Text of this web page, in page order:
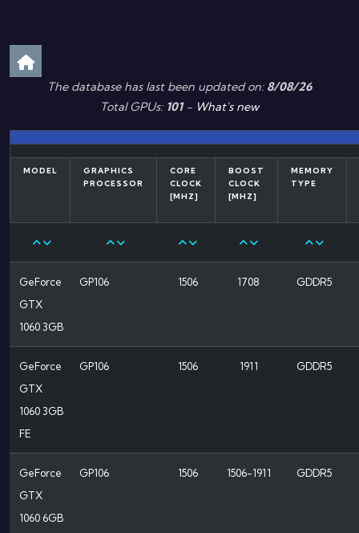
The database has last been updated on: 8/08/26
Total GPUs: 101- What's new
MODEL
GRAPHICS
PROCESSOR
CORE
CLOCK
[MHZ]
BOOST
CLOCK
[MHZ]
MEMORY
TYPE
GeForce
GTX
1060 3GB
GP106 1506 1708 GDDR5
GeForce
GTX
1060 3GB
FE
GP106 1506 1911 GDDR5
GeForce
GTX
1060 6GB
GP106 1506 1506-1911 GDDR5